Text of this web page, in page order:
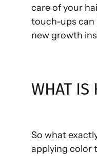
care of your
touch-ups can
new growth
WHAT IS
So what
applying color